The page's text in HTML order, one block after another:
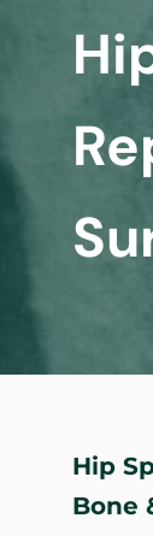
Hip
Bone